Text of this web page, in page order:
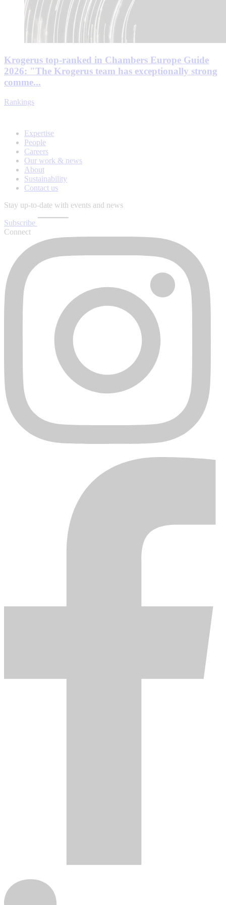
Krogerus top-ranked in Chambers Europe Guide
2026: "The Krogerus team has exceptionally strong
comme...
Rankings
Expertise
People
Careers
Our work & news
About
Sustainability
Contact us
Stay up-to-date with events and news
Subscribe
Connect